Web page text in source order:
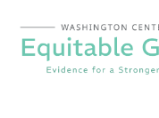
content